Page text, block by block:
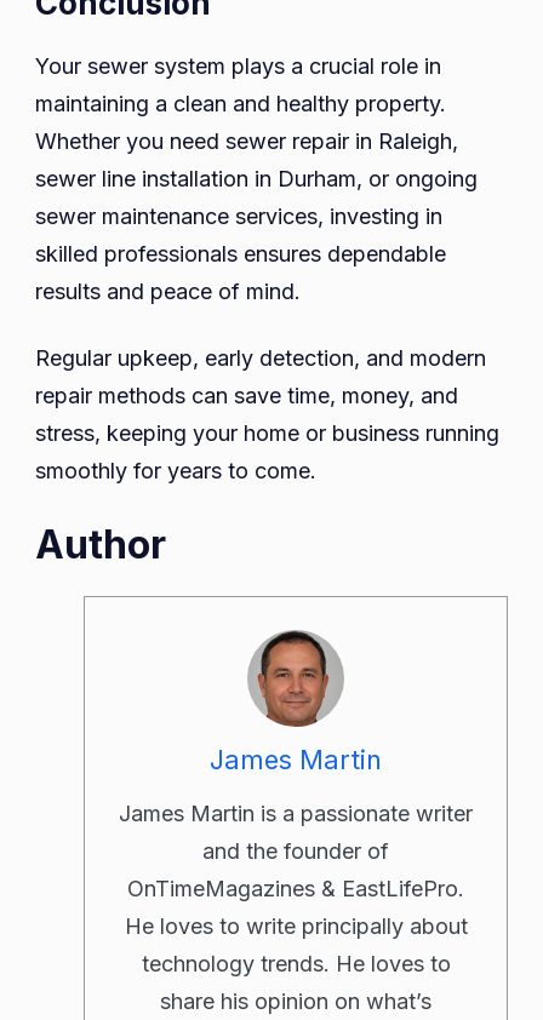
Your sewer system plays a crucial role in
maintaining a clean and healthy property.
Whether you need sewer repair in Raleigh,
sewer line installation in Durham, or ongoing
sewer maintenance services, investing in
skilled professionals ensures dependable
results and peace of mind.
Regular upkeep, early detection, and modern
repair methods can save time, money, and
stress, keeping your home or business running
smoothly for years to come.
Author
James Martin
James Martin is a passionate writer
and the founder of
OnTimeMagazines & EastLifePro.
He loves to write principally about
technology trends. He loves to
share his opinion on what’s